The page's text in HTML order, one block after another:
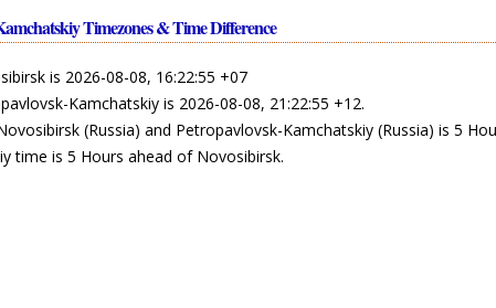
Timezones & Time Difference
is 2026-08-08, 16:22:55 +07
Kamchatskiy is 2026-08-08, 21:22:55 +12.
(Russia) and Petropavlovsk-Kamchatskiy (Russia) is 5
time is 5 Hours ahead of Novosibirsk.